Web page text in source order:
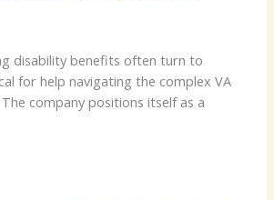
disability benefits often turn to
for help navigating the complex VA
company positions itself as a